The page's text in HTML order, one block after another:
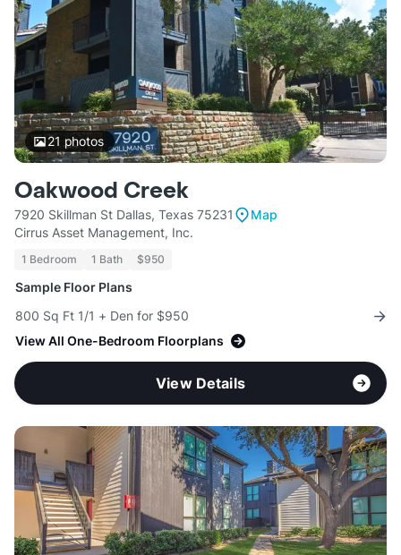
21 photos
Oakwood Creek
7920 Skillman St Dallas, Texas 75231
Map
Cirrus Asset Management, Inc.
1 Bedroom 1 Bath $950
Sample Floor Plans
800 Sq Ft 1/1 + Den for $950
View All One-Bedroom Floorplans
View Details